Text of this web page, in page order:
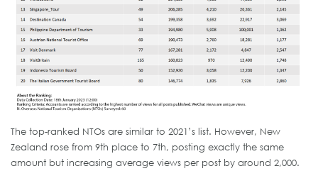
The top-ranked NTOs are similar to 2021’s list. However, New
Zealand rose from 9th place to 7th, posting exactly the same
amount but increasing average views per post by around 2,000.